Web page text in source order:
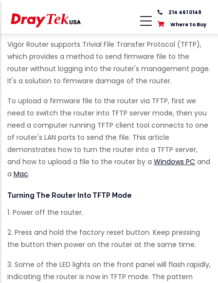
content
214 461 0149
Where to Buy
Vigor Router supports Trivial File Transfer Protocol (TFTP),
which provides a method to send firmware file to the
router without logging into the router's management page.
It's a solution to firmware damage of the router.
To upload a firmware file to the router via TFTP, first we
need to switch the router into TFTP server mode, then you
need a computer running TFTP client tool connects to one
of router's LAN ports to send the file. This article
demonstrates how to turn the router into a TFTP server,
and how to upload a file to the router by a Windows PC and
a Mac.
Turning The Router Into TFTP Mode
1. Power off the router.
2. Press and hold the factory reset button. Keep pressing
the button then power on the router at the same time.
3. Some of the LED lights on the front panel will flash rapidly,
indicating the router is now in TFTP mode. The pattern